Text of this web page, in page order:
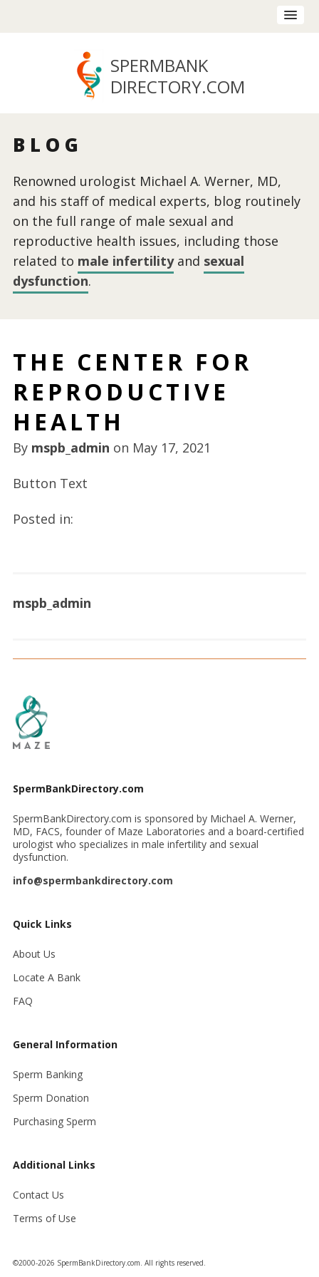
SPERMBANK
DIRECTORY.COM
BLOG
Renowned urologist Michael A. Werner, MD,
and his staff of medical experts, blog routinely
on the full range of male sexual and
reproductive health issues, including those
related to male infertilityand sexual
dysfunction.
THE CENTER FOR
REPRODUCTIVE
HEALTH
By mspb_admin on May 17, 2021
Button Text
Posted in:
mspb_admin
SpermBankDirectory.com
SpermBankDirectory.com is sponsored by Michael A. Werner,
MD, FACS, founder of Maze Laboratories and a board-certified
urologist who specializes in male infertility and sexual
dysfunction.
info@spermbankdirectory.com
Quick Links
About Us
Locate A Bank
FAQ
General Information
Sperm Banking
Sperm Donation
Purchasing Sperm
Additional Links
Contact Us
Terms of Use
©2000-2026 SpermBankDirectory.com. All rights reserved.